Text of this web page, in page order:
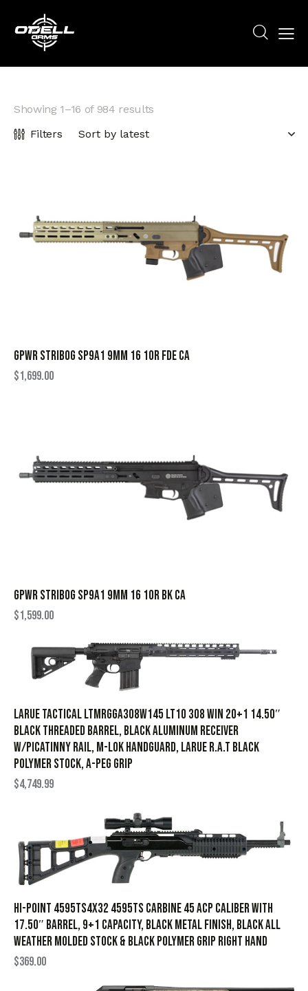
Showing 1–16 of 984 results
Filters
GPWR STRIBOG SP9A1 9MM 16 10R FDE CA
$1,699.00
GPWR STRIBOG SP9A1 9MM 16 10R BK CA
$1,599.00
Larue Tactical LTMRGGA308W145 LT10 308 Win 20+1 14.50″
Black Threaded Barrel, Black Aluminum Receiver
w/Picatinny Rail, M-LOK Handguard, Larue R.A.T Black
Polymer Stock, A-PEG Grip
$4,749.99
Hi-Point 4595TS4X32 4595TS Carbine 45 ACP Caliber with
17.50″ Barrel, 9+1 Capacity, Black Metal Finish, Black All
Weather Molded Stock & Black Polymer Grip Right Hand
$369.00